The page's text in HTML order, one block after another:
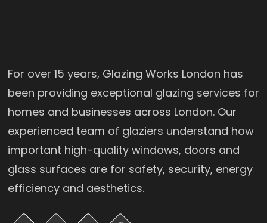
For over 15 years, Glazing Works London has
been providing exceptional glazing services for
homes and businesses across London. Our
experienced team of glaziers understand how
important high-quality windows, doors and
glass surfaces are for safety, security, energy
efficiency and aesthetics.